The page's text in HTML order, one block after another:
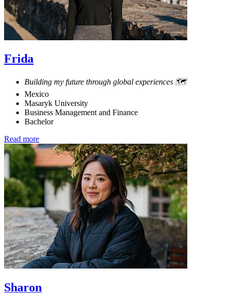
Frida
Building my future through global experiences 🗺️
Mexico
Masaryk University
Business Management and Finance
Bachelor
Read more
Sharon